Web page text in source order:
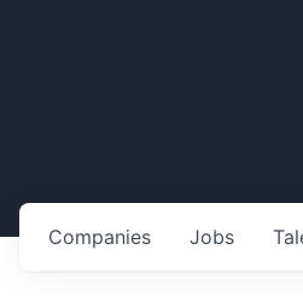
Jobs
Companies